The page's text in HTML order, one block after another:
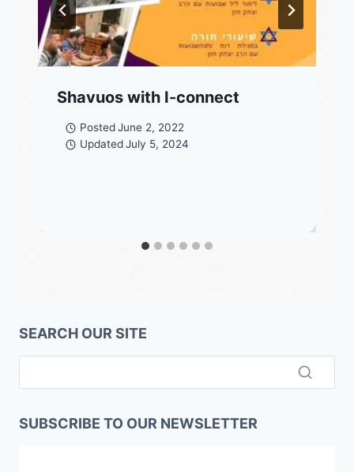
Shavuos with I-connect
Posted June 2, 2022
Updated July 5, 2024
SEARCH OUR SITE
SUBSCRIBE TO OUR NEWSLETTER